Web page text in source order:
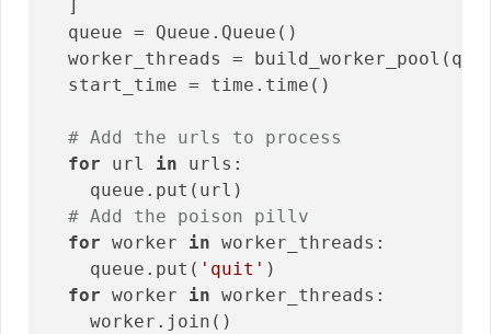
  ]
  queue = Queue.Queue()
worker_threads =
  start_time = time.time()
# Add the urls to process
for url in urls:
    queue.put(url)
# Add the poison pillv
for worker in worker_threads:
    queue.put(
'quit' )
for worker in worker_threads:
    worker.join()